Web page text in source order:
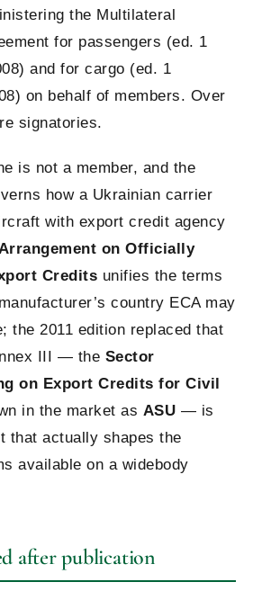
the Multilateral
for passengers (ed. 1
and for cargo (ed. 1
on behalf of members. Over
signatories.
is not a member, and the
how a Ukrainian carrier
with export credit agency
on Officially
Credits unifies the terms
country ECA may
the 2011 edition replaced that
III — the Sector
on Export Credits for Civil
in the market as ASU — is
that actually shapes the
available on a widebody
after publication